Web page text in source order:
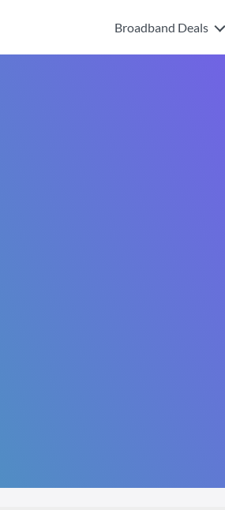
Broadband Deals